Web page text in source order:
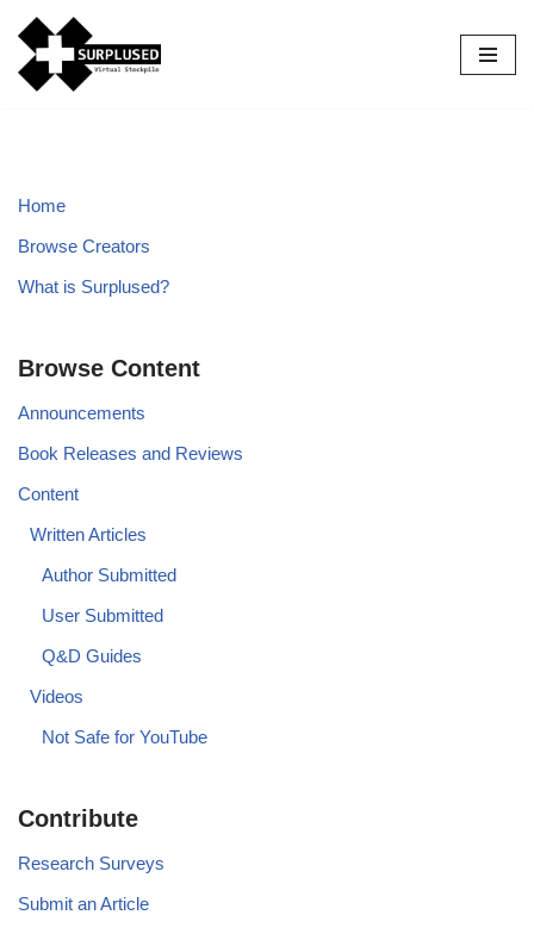
Skip
to
Home
Browse Creators
What is Surplused?
Browse Content
Announcements
Book Releases and Reviews
Content
Written Articles
Author Submitted
User Submitted
Q&D Guides
Videos
Not Safe for YouTube
Contribute
Research Surveys
Submit an Article